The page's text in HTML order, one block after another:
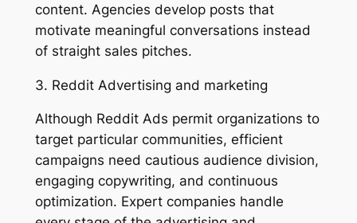
content. Agencies develop posts that
motivate meaningful conversations instead
of straight sales pitches.
3. Reddit Advertising and marketing
Although Reddit Ads permit organizations to
target particular communities, efficient
campaigns need cautious audience division,
engaging copywriting, and continuous
optimization. Expert companies handle